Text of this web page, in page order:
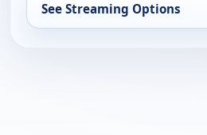
See Streaming Options